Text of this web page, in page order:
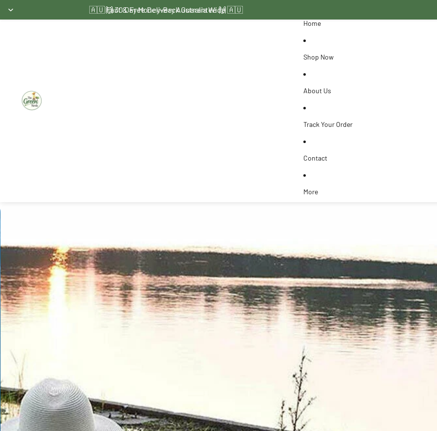
🇦🇺 Fast & Free Delivery Australia Wide 🇦🇺
🙌 30 Day Money-Back Guarantee 🙌
Home
Shop Now
About Us
Track Your Order
Contact
More